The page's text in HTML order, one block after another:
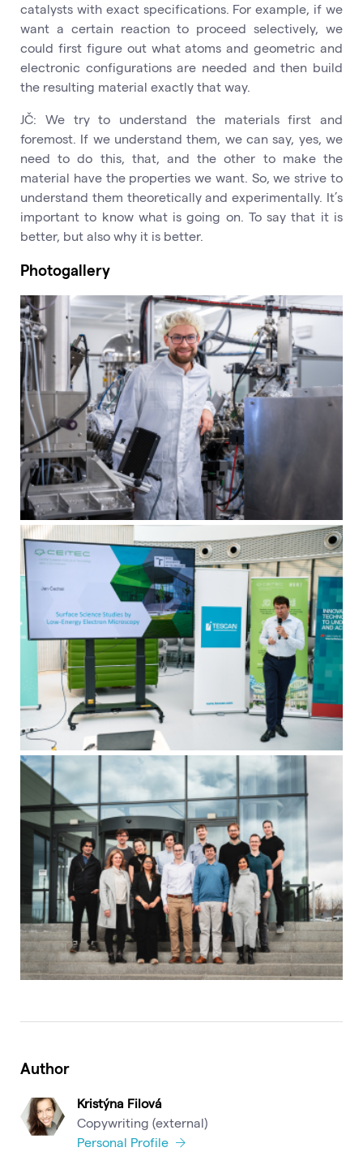
catalysts with exact specifications. For example, if we
want a certain reaction to proceed selectively, we
could first figure out what atoms and geometric and
electronic configurations are needed and then build
the resulting material exactly that way.
JČ: We try to understand the materials first and
foremost. If we understand them, we can say, yes, we
need to do this, that, and the other to make the
material have the properties we want. So, we strive to
understand them theoretically and experimentally. It’s
important to know what is going on. To say that it is
better, but also why it is better.
Photogallery
Author
Kristýna Filová
Copywriting (external)
Personal Profile